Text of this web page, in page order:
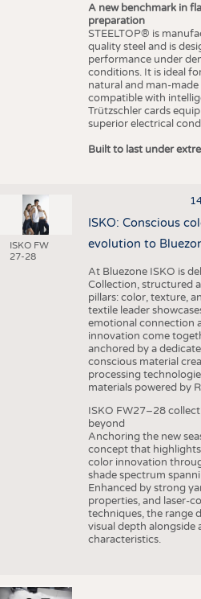
A new benchmark in
preparation
STEELTOP® is
quality steel and is
performance under
conditions. It is ideal
natural and man-
compatible with
Trützschler cards
superior electrical
Built to last under
ISKO FW
27-28
ISKO: Conscious
evolution to
At Bluezone ISKO is
Collection, structured
pillars: color, texture,
textile leader
emotional connection
innovation come
anchored by a
conscious material
processing
materials powered by
ISKO FW27–28
beyond
Anchoring the new
concept that highlights
color innovation
shade spectrum
Enhanced by strong
properties, and laser-
techniques, the range
visual depth alongside
characteristics.